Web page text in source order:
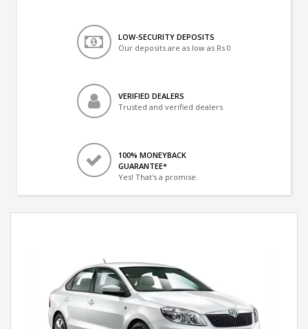
LOW-SECURITY DEPOSITS
Our deposits are as low as Rs 0
VERIFIED DEALERS
Trusted and verified dealers
100% MONEYBACK
GUARANTEE*
Yes! That's a promise.